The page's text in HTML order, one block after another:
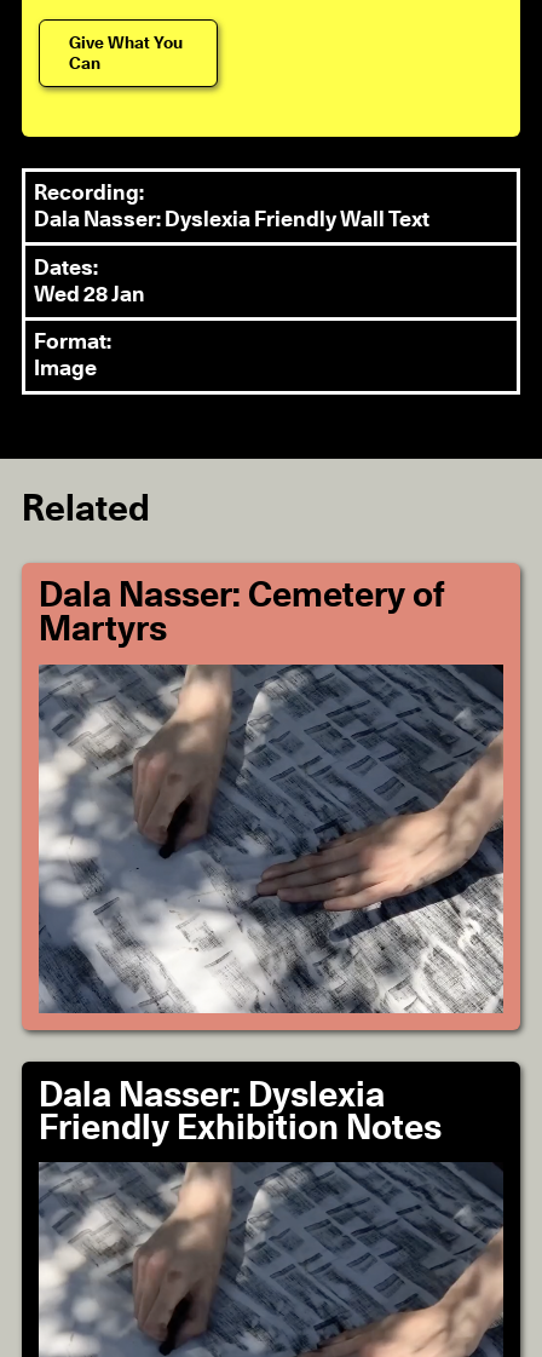
Give What You
Can
Recording:
Dala Nasser: Dyslexia Friendly Wall Text
Dates:
Wed 28 Jan
Format:
Image
Related
Dala Nasser: Cemetery of
Martyrs
Dala Nasser: Dyslexia
Friendly Exhibition Notes